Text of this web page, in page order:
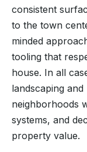
consistent
to the town
minded
tooling that
house. In all
landscaping
neighborhoods
systems, and
property value.